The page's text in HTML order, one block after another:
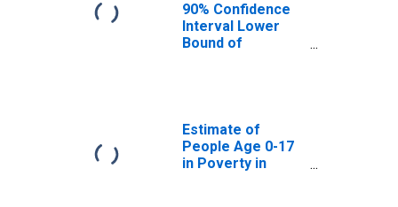
90% Confidence
Interval Lower
Bound of
Poverty for
Randolph County,
GA
Estimate of
People Age 0-17
in Poverty in